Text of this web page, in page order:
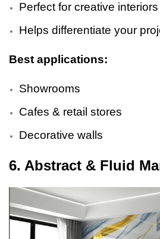
Perfect for creative interiors
Helps differentiate your
Best applications:
Showrooms
Cafes & retail stores
Decorative walls
6. Abstract & Fluid